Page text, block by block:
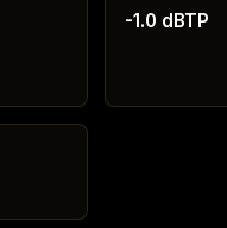
-1.0 dBTP